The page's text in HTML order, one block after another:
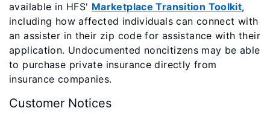
available in HFS' Marketplace Transition Toolkit,
including how affected individuals can connect with
an assister in their zip code for assistance with their
application. Undocumented noncitizens may be able
to purchase private insurance directly from
insurance companies.
Customer Notices